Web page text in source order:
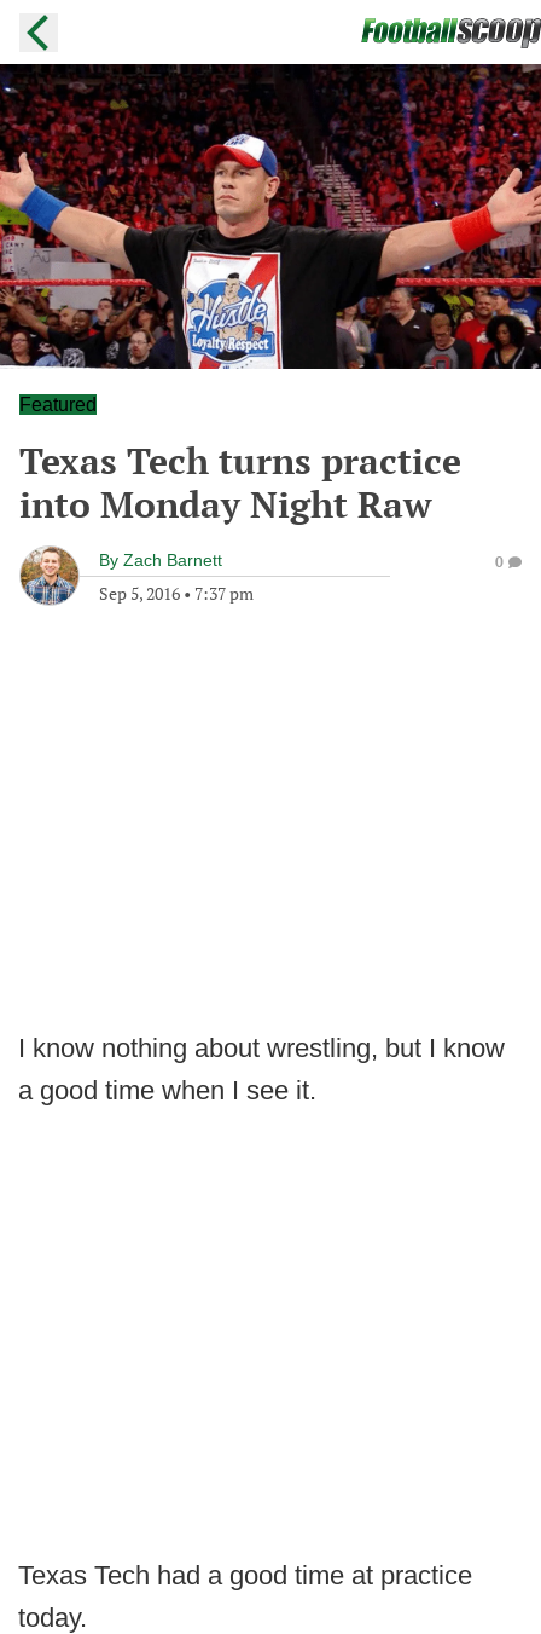
Featured
Texas Tech turns practice
into Monday Night Raw
By Zach Barnett
Sep 5, 2016 • 7:37 pm
0
I know nothing about wrestling, but I know
a good time when I see it.
Texas Tech had a good time at practice
today.